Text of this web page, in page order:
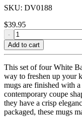
SKU: DV0188
$39.95
-
Add to cart
This set of four White
way to freshen up your
mugs are finished with
contemporary coupe
they have a crisp
packaged, these mugs